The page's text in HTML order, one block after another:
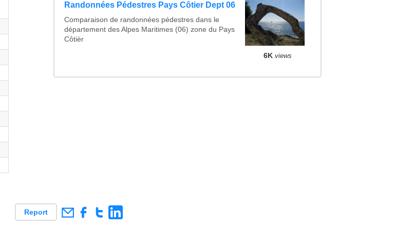
Randonnées Pédestres Pays Côtier Dept 06
Comparaison de randonnées pédestres dans le
département des Alpes Maritimes (06) zone du Pays
Côtièr
6K views
Report